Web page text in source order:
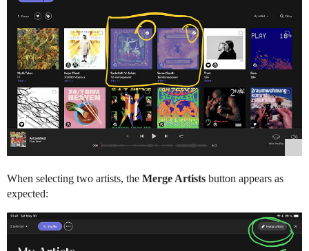
When selecting two artists, the Merge Artists button appears as
expected: